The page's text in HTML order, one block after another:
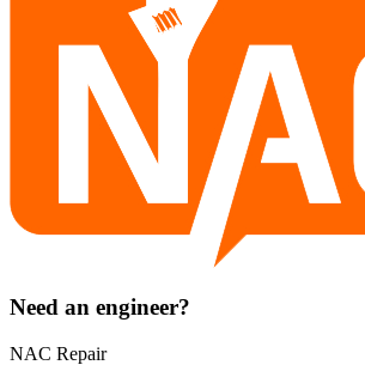
Need an engineer?
NAC Repair